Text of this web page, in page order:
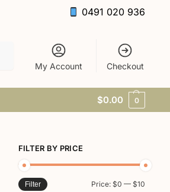
0491 020 936
My Account Checkout
$0.00 0
FILTER BY PRICE
Filter Price: $0 — $10